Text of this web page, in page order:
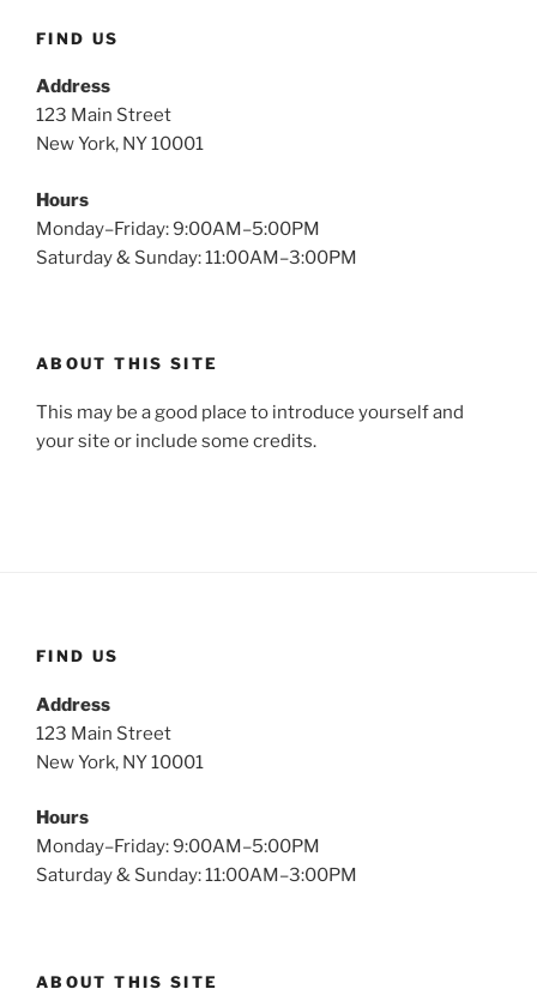
FIND US
Address
123 Main Street
New York, NY 10001
Hours
Monday–Friday: 9:00AM–5:00PM
Saturday & Sunday: 11:00AM–3:00PM
ABOUT THIS SITE
This may be a good place to introduce yourself and
your site or include some credits.
FIND US
Address
123 Main Street
New York, NY 10001
Hours
Monday–Friday: 9:00AM–5:00PM
Saturday & Sunday: 11:00AM–3:00PM
ABOUT THIS SITE